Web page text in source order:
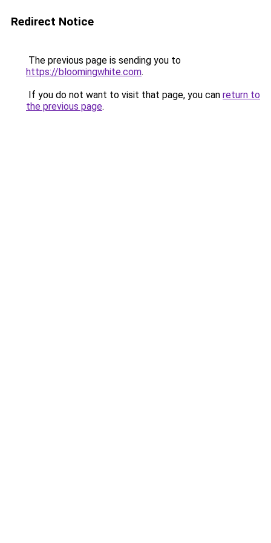
Redirect Notice
The previous page is sending you to
https://bloomingwhite.com.
If you do not want to visit that page, you can return to
the previous page.